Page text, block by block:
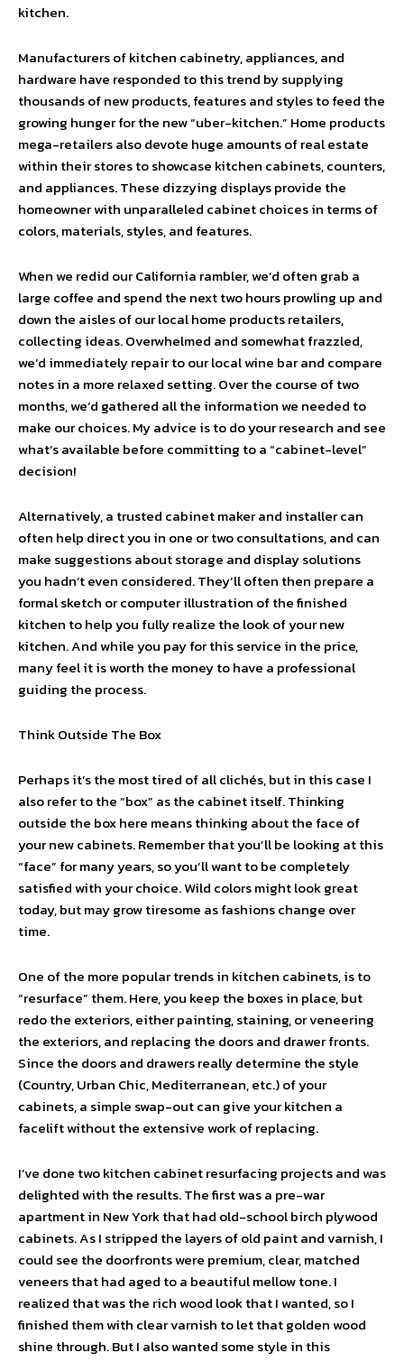
kitchen.
Manufacturers of kitchen cabinetry, appliances, and
hardware have responded to this trend by supplying
thousands of new products, features and styles to feed the
growing hunger for the new “uber-kitchen.” Home products
mega-retailers also devote huge amounts of real estate
within their stores to showcase kitchen cabinets, counters,
and appliances. These dizzying displays provide the
homeowner with unparalleled cabinet choices in terms of
colors, materials, styles, and features.
When we redid our California rambler, we’d often grab a
large coffee and spend the next two hours prowling up and
down the aisles of our local home products retailers,
collecting ideas. Overwhelmed and somewhat frazzled,
we’d immediately repair to our local wine bar and compare
notes in a more relaxed setting. Over the course of two
months, we’d gathered all the information we needed to
make our choices. My advice is to do your research and see
what’s available before committing to a “cabinet-level”
decision!
Alternatively, a trusted cabinet maker and installer can
often help direct you in one or two consultations, and can
make suggestions about storage and display solutions
you hadn’t even considered. They’ll often then prepare a
formal sketch or computer illustration of the finished
kitchen to help you fully realize the look of your new
kitchen. And while you pay for this service in the price,
many feel it is worth the money to have a professional
guiding the process.
Think Outside The Box
Perhaps it’s the most tired of all clichés, but in this case I
also refer to the “box” as the cabinet itself. Thinking
outside the box here means thinking about the face of
your new cabinets. Remember that you’ll be looking at this
“face” for many years, so you’ll want to be completely
satisfied with your choice. Wild colors might look great
today, but may grow tiresome as fashions change over
time.
One of the more popular trends in kitchen cabinets, is to
“resurface” them. Here, you keep the boxes in place, but
redo the exteriors, either painting, staining, or veneering
the exteriors, and replacing the doors and drawer fronts.
Since the doors and drawers really determine the style
(Country, Urban Chic, Mediterranean, etc.) of your
cabinets, a simple swap-out can give your kitchen a
facelift without the extensive work of replacing.
I’ve done two kitchen cabinet resurfacing projects and was
delighted with the results. The first was a pre-war
apartment in New York that had old-school birch plywood
cabinets. As I stripped the layers of old paint and varnish, I
could see the doorfronts were premium, clear, matched
veneers that had aged to a beautiful mellow tone. I
realized that was the rich wood look that I wanted, so I
finished them with clear varnish to let that golden wood
shine through. But I also wanted some style in this